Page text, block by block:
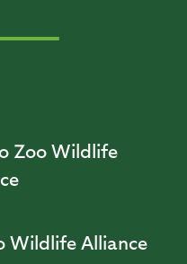
Zoo Wildlife
Wildlife Alliance